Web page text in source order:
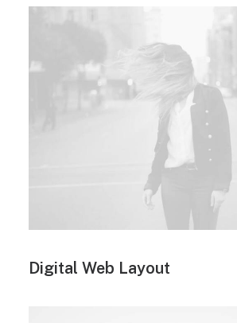
Digital Web Layout